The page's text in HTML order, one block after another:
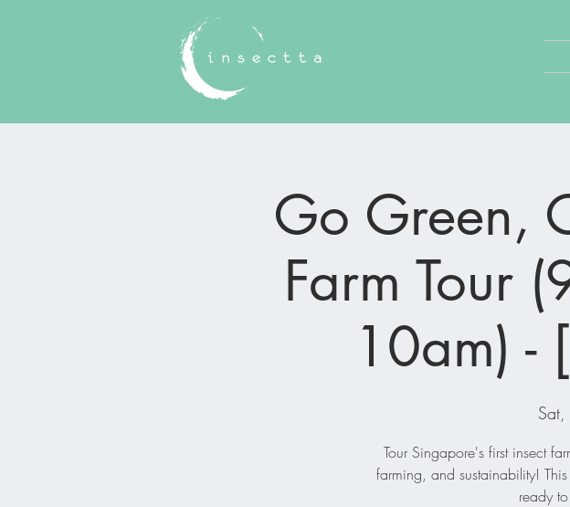
Go Green,
Farm Tour
10am) -
Tour Singapore's first insect
farming, and sustainability!
ready